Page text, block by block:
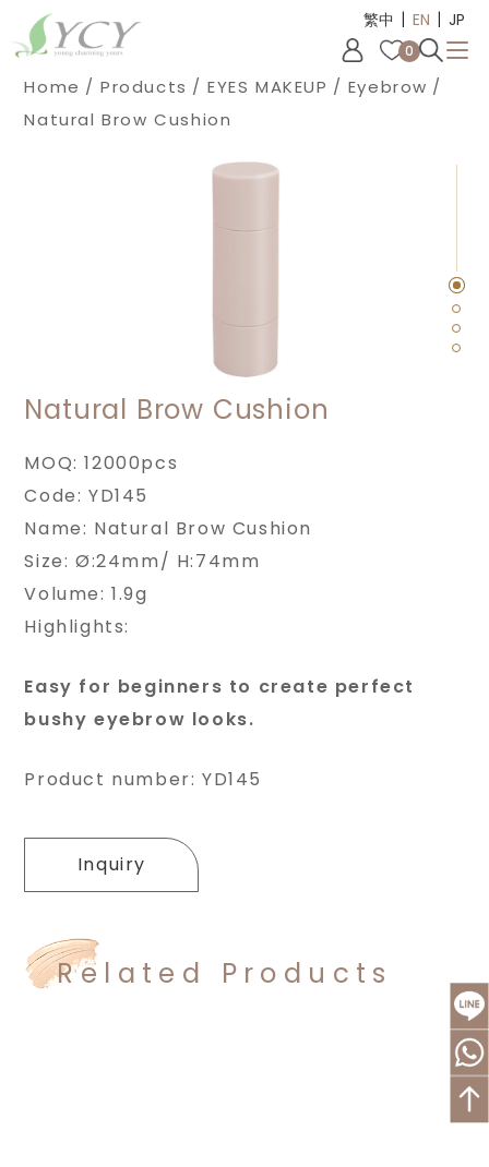
繁中 | EN | JP
0
Home Products EYES MAKEUP
Eyebrow
Natural Brow Cushion
Natural Brow Cushion
MOQ: 12000pcs
Code: YD145
Name: Natural Brow Cushion
Size: Ø:24mm/ H:74mm
Volume: 1.9g
Highlights:
Easy for beginners to create perfect
bushy eyebrow looks.
Product number: YD145
Inquiry
Related Products
Cookies management panel